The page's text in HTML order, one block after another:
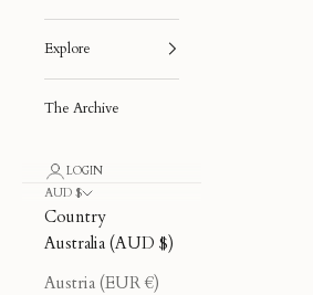
Explore
The Archive
LOGIN
AUD $
Country
Australia (AUD $)
Austria (EUR €)